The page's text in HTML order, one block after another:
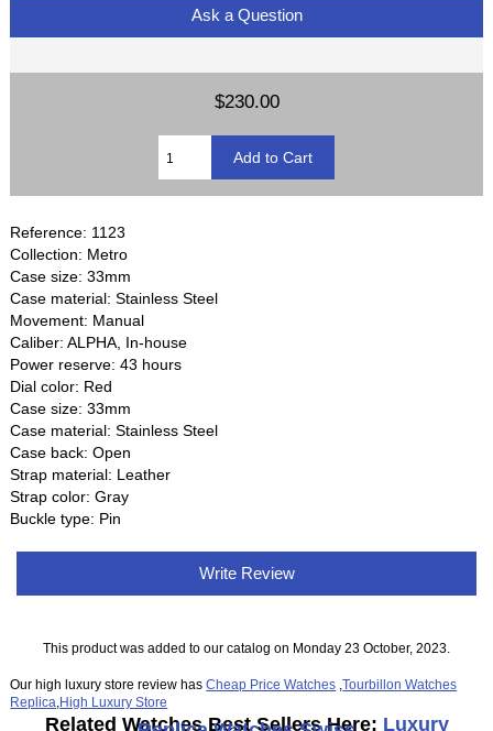
Ask a Question
$230.00
Reference: 1123
Collection: Metro
Case size: 33mm
Case material: Stainless Steel
Movement: Manual
Caliber: ALPHA, In-house
Power reserve: 43 hours
Dial color: Red
Case size: 33mm
Case material: Stainless Steel
Case back: Open
Strap material: Leather
Strap color: Gray
Buckle type: Pin
Write Review
This product was added to our catalog on Monday 23 October, 2023.
Our high luxury store review hasCheap Price Watches ,Tourbillon Watches
Replica High Luxury Store
Related Watches Best Sellers Here: Luxury